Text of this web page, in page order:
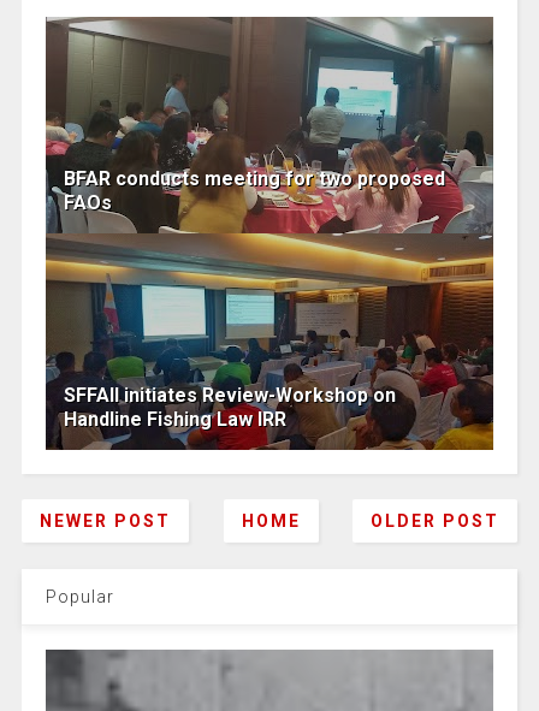
BFAR conducts meeting for two proposed
FAOs
SFFAII initiates Review-Workshop on
Handline Fishing Law IRR
NEWER POST OLDER POST
HOME
Popular